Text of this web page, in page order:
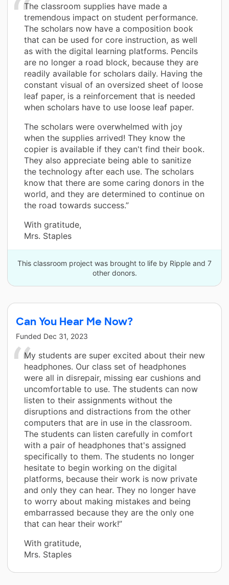
The classroom supplies have made a
tremendous impact on student performance.
The scholars now have a composition book
that can be used for core instruction, as well
as with the digital learning platforms. Pencils
are no longer a road block, because they are
readily available for scholars daily. Having the
constant visual of an oversized sheet of loose
leaf paper, is a reinforcement that is needed
when scholars have to use loose leaf paper.
The scholars were overwhelmed with joy
when the supplies arrived! They know the
copier is available if they can't find their book.
They also appreciate being able to sanitize
the technology after each use. The scholars
know that there are some caring donors in the
world, and they are determined to continue on
the road towards success.”
With gratitude,
Mrs. Staples
This classroom project was brought to life by Ripple and 7
other donors.
Can You Hear Me Now?
Funded Dec 31, 2023
My students are super excited about their new
headphones. Our class set of headphones
were all in disrepair, missing ear cushions and
uncomfortable to use. The students can now
listen to their assignments without the
disruptions and distractions from the other
computers that are in use in the classroom.
The students can listen carefully in comfort
with a pair of headphones that's assigned
specifically to them. The students no longer
hesitate to begin working on the digital
platforms, because their work is now private
and only they can hear. They no longer have
to worry about making mistakes and being
embarrassed because they are the only one
that can hear their work!”
With gratitude,
Mrs. Staples